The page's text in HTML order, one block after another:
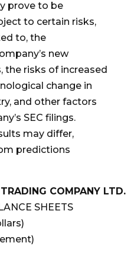
prove to be
to certain risks,
to, the
new
risks of increased
change in
and other factors
SEC filings.
may differ,
predictions
COMPANY LTD.
SHEETS